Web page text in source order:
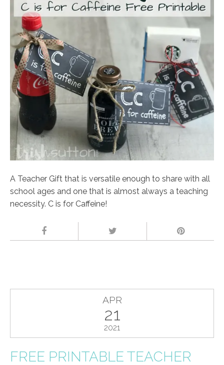
A Teacher Gift that is versatile enough to share with all
school ages and one that is almost always a teaching
necessity. C is for Caffeine!
APR
21
2021
FREE PRINTABLE TEACHER